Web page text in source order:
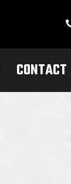
CONTACT